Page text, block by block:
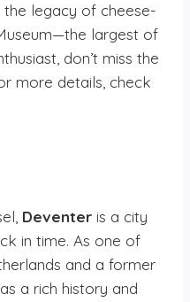
the legacy of cheese-
largest of
don’t miss the
more details, check
Deventer is a city
in time. As one of
and a former
a rich history and